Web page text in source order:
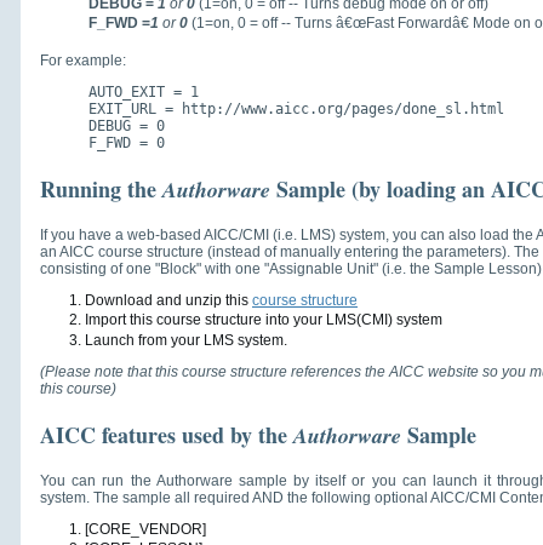
F_FWD =1 or0 (1=on, 0 = off -- Turns â€œFast Forwardâ€ Mode on
For example:
AUTO_EXIT = 1
EXIT_URL = http://www.aicc.org/pages/done_sl.html
DEBUG = 0
F_FWD = 0
Running theAuthorware Sample (by loading an
If you have a web-based AICC/CMI (i.e. LMS) system, you can also load
an AICC course structure (instead of manually entering the parameters).
consisting of one "Block" with one "Assignable Unit" (i.e. the Sample
Download and unzip this course structure
Import this course structure into your LMS(CMI) system
Launch from your LMS system.
(Please note that this course structure references the AICC website so you
this course)
AICC features used by theAuthorware Sample
You can run the Authorware sample by itself or you can launch it
system. The sample all required AND the following optional AICC/CMI
[CORE_VENDOR]